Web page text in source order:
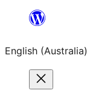
content
English (Australia)